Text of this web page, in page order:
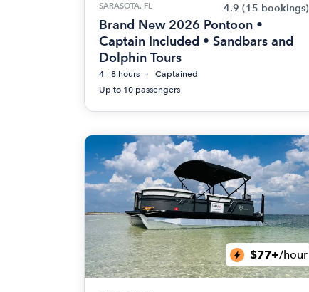
SARASOTA, FL 4.9 (15 bookings)
Brand New 2026 Pontoon •
Captain Included • Sandbars and
Dolphin Tours
4 - 8 hours
Captained
Up to 10 passengers
$77+/hour